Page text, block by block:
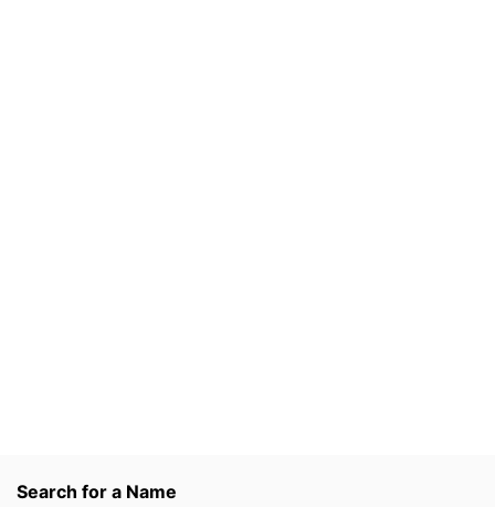
Search for a Name